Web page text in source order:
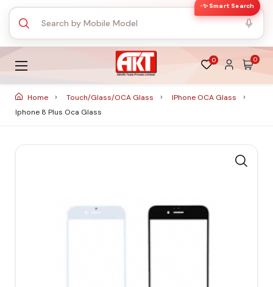
✨ Smart Search
0 0
Home Touch/Glass/OCA Glass
IPhone OCA Glass
Iphone 8 Plus Oca Glass